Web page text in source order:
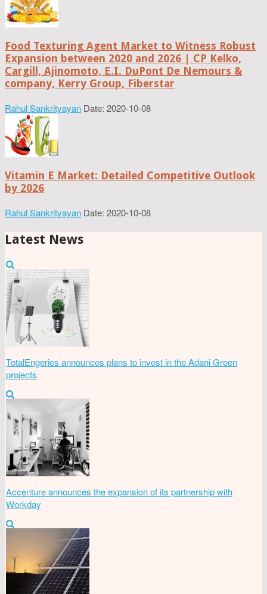
Food Texturing Agent Market to Witness Robust
Expansion between 2020 and 2026 | CP Kelko,
Cargill, Ajinomoto, E.I. DuPont De Nemours &
company, Kerry Group, Fiberstar
Rahul Sankrityayan Date: 2020-10-08
Vitamin E Market: Detailed Competitive Outlook
by 2026
Rahul Sankrityayan Date: 2020-10-08
Latest News
TotalEngeries announces plans to invest in the Adani Green
projects
Accenture announces the expansion of its partnership with
Workday